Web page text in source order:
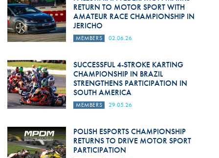
RETURN TO MOTOR SPORT WITH
AMATEUR RACE CHAMPIONSHIP IN
JERICHO
MEMBERS 02.06.26
SUCCESSFUL 4-STROKE KARTING
CHAMPIONSHIP IN BRAZIL
STRENGTHENS PARTICIPATION IN
SOUTH AMERICA
MEMBERS 29.05.26
POLISH ESPORTS CHAMPIONSHIP
RETURNS TO DRIVE MOTOR SPORT
PARTICIPATION